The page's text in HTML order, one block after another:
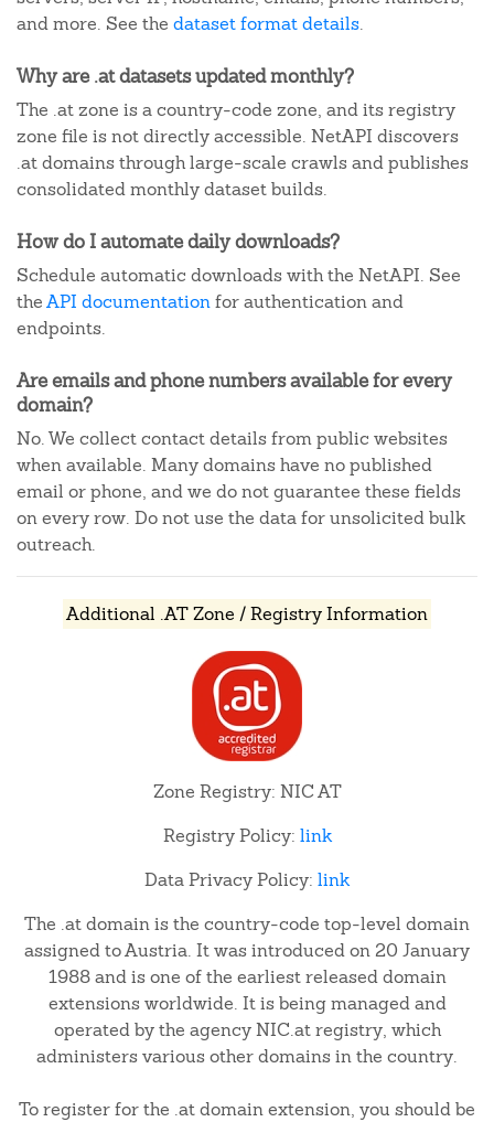
and more. See the dataset format details.
Why are .at datasets updated monthly?
The .at zone is a country-code zone, and its registry
zone file is not directly accessible. NetAPI discovers
.at domains through large-scale crawls and publishes
consolidated monthly dataset builds.
How do I automate daily downloads?
Schedule automatic downloads with the NetAPI. See
theAPI documentationfor authentication and
endpoints.
Are emails and phone numbers available for every
domain?
No. We collect contact details from public websites
when available. Many domains have no published
email or phone, and we do not guarantee these fields
on every row. Do not use the data for unsolicited bulk
outreach.
Additional .AT Zone / Registry Information
Zone Registry: NIC AT
Registry Policy: link
Data Privacy Policy: link
The .at domain is the country-code top-level domain
assigned to Austria. It was introduced on 20 January
1988 and is one of the earliest released domain
extensions worldwide. It is being managed and
operated by the agency NIC.at registry, which
administers various other domains in the country.
To register for the .at domain extension, you should be